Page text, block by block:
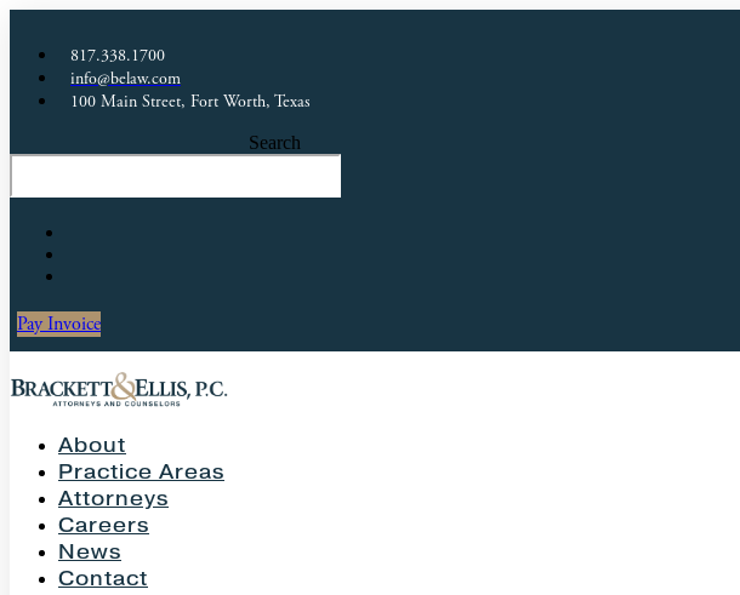
817.338.1700
info@belaw.com
100 Main Street, Fort Worth, Texas
Search
Pay Invoice
About
Practice Areas
Attorneys
Careers
News
Contact